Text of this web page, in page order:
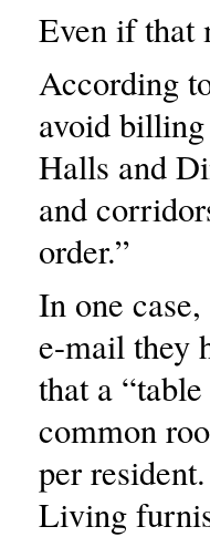
Even if that
According
avoid
Halls and
and
order.”
In one
e-mail they
that a
common
per
Living